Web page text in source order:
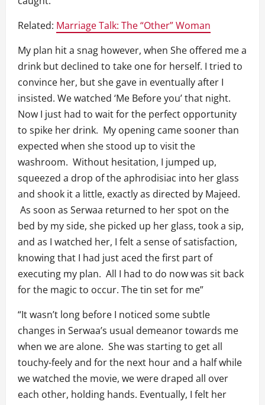
Related: Marriage Talk: The “Other” Woman
My plan hit a snag however, when She offered me a
drink but declined to take one for herself. I tried to
convince her, but she gave in eventually after I
insisted. We watched ‘Me Before you’ that night.
Now I just had to wait for the perfect opportunity
to spike her drink. My opening came sooner than
expected when she stood up to visit the
washroom. Without hesitation, I jumped up,
squeezed a drop of the aphrodisiac into her glass
and shook it a little, exactly as directed by Majeed.
As soon as Serwaa returned to her spot on the
bed by my side, she picked up her glass, took a sip,
and as I watched her, I felt a sense of satisfaction,
knowing that I had just aced the first part of
executing my plan. All I had to do now was sit back
for the magic to occur. The tin set for me”
“It wasn’t long before I noticed some subtle
changes in Serwaa’s usual demeanor towards me
when we are alone. She was starting to get all
touchy-feely and for the next hour and a half while
we watched the movie, we were draped all over
each other, holding hands. Eventually, I felt her